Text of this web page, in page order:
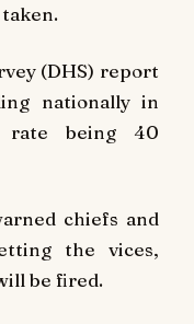
(DHS) report
nationally in
rate being 40
chiefs and
the vices,
be fired.